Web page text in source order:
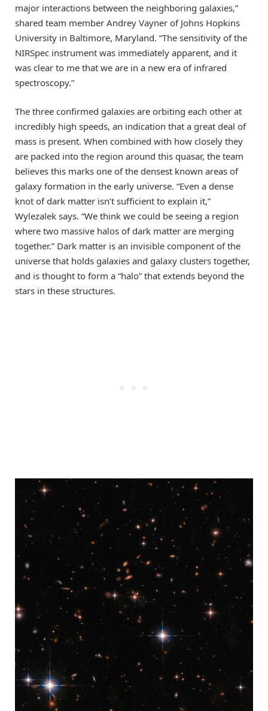
major interactions between the neighboring galaxies,”
shared team member Andrey Vayner of Johns Hopkins
University in Baltimore, Maryland. “The sensitivity of the
NIRSpec instrument was immediately apparent, and it
was clear to me that we are in a new era of infrared
spectroscopy.”
The three confirmed galaxies are orbiting each other at
incredibly high speeds, an indication that a great deal of
mass is present. When combined with how closely they
are packed into the region around this quasar, the team
believes this marks one of the densest known areas of
galaxy formation in the early universe. “Even a dense
knot of dark matter isn’t sufficient to explain it,”
Wylezalek says. “We think we could be seeing a region
where two massive halos of dark matter are merging
together.” Dark matter is an invisible component of the
universe that holds galaxies and galaxy clusters together,
and is thought to form a “halo” that extends beyond the
stars in these structures.